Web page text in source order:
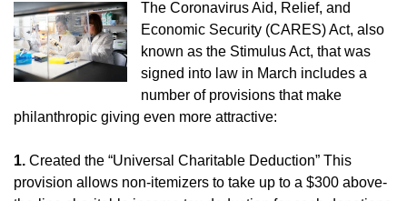
The Coronavirus Aid, Relief, and
Economic Security (CARES) Act, also
known as the Stimulus Act, that was
signed into law in March includes a
number of provisions that make
philanthropic giving even more attractive:
1. Created the “Universal Charitable Deduction” This
provision allows non-itemizers to take up to a $300 above-